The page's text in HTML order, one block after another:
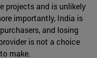
projects and is unlikely
importantly, India is
and losing
is not a choice
make.